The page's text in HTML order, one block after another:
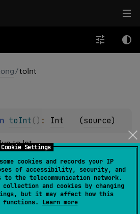
Cookie Settings
cookies and records your IP
of accessibility, security, and
to the telecommunication network.
collection and cookies by changing
but it may affect how this
functions. Learn more
/toInt
toInt ( ) : Int (source)
toInt.
..Int.MAX_VALUE, the
the same numerical value
is represented by the least